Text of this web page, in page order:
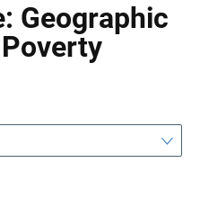
Geographic